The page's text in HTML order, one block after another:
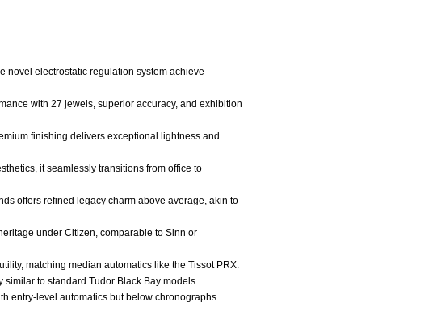
novel electrostatic regulation system achieve
with 27 jewels, superior accuracy, and exhibition
finishing delivers exceptional lightness and
it seamlessly transitions from office to
offers refined legacy charm above average, akin to
under Citizen, comparable to Sinn or
matching median automatics like the Tissot PRX.
to standard Tudor Black Bay models.
entry-level automatics but below chronographs.